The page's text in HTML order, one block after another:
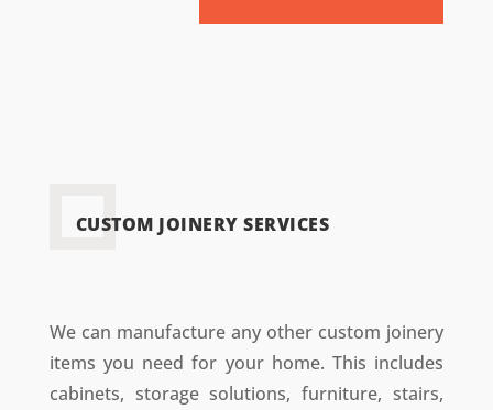
CUSTOM JOINERY SERVICES
We can manufacture any other custom joinery
items you need for your home. This includes
cabinets, storage solutions, furniture, stairs,